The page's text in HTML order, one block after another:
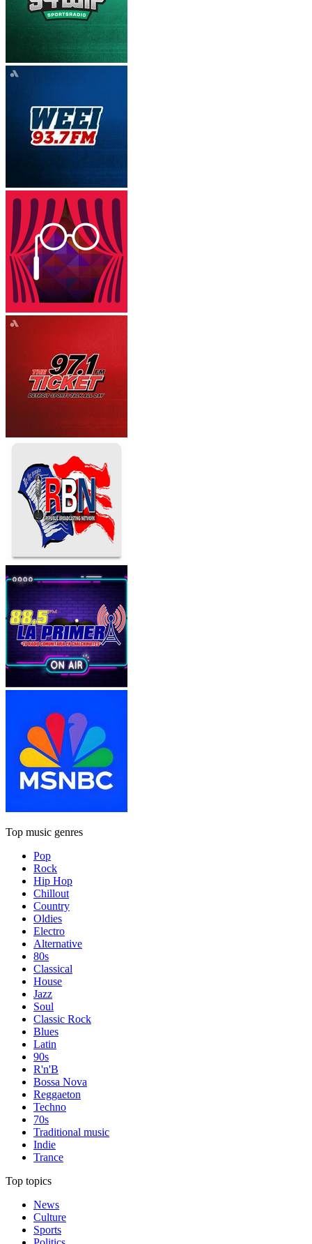
Top music genres
Pop
Rock
Hip Hop
Chillout
Country
Oldies
Electro
Alternative
80s
Classical
House
Jazz
Soul
Classic Rock
Blues
Latin
90s
R'n'B
Bossa Nova
Reggaeton
Techno
70s
Traditional music
Indie
Trance
Top topics
News
Culture
Sports